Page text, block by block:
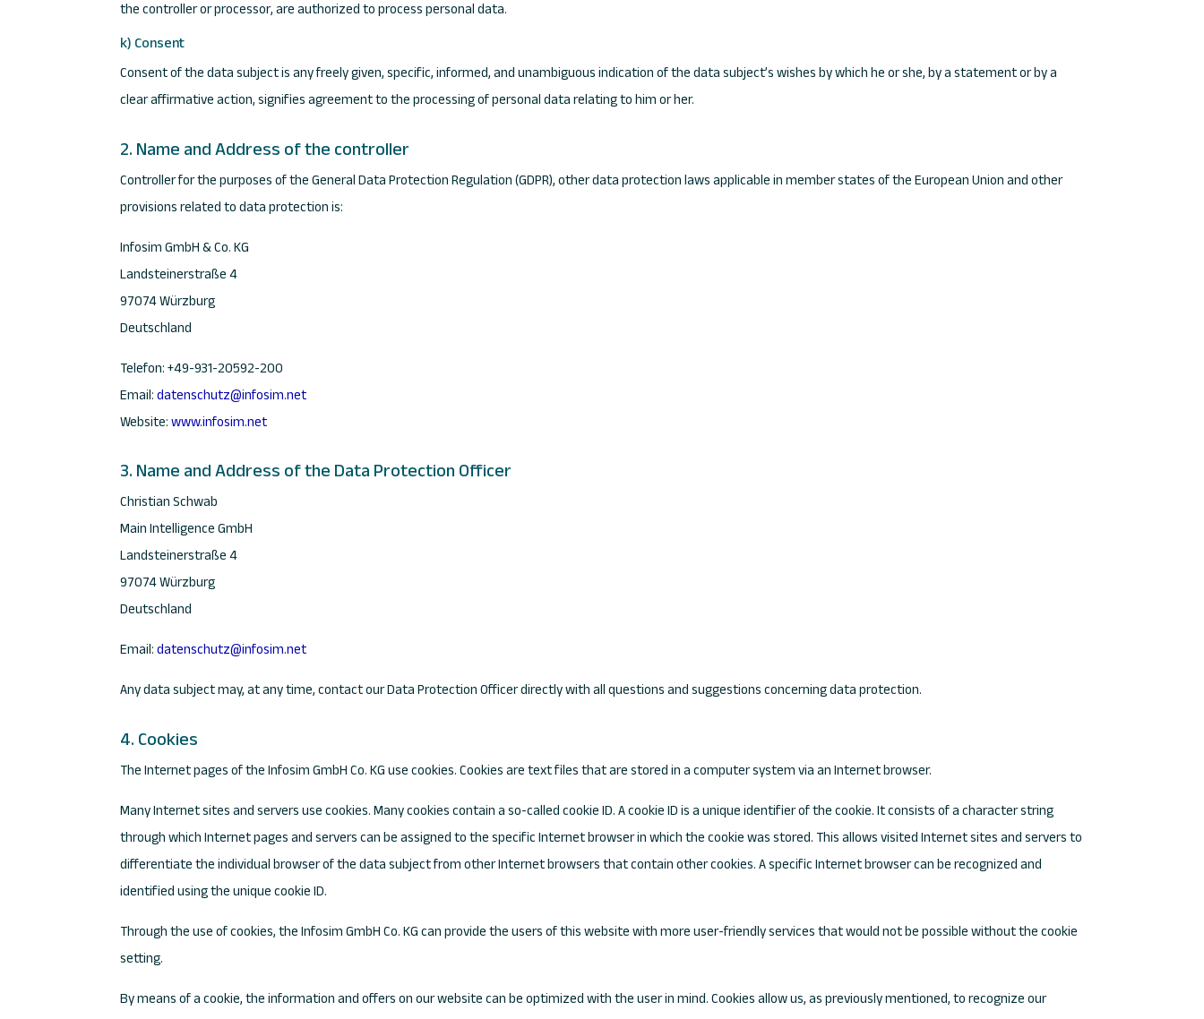
the controller or processor, are authorized to process personal data.
k) Consent
Consent of the data subject is any freely given, specific, informed, and unambiguous indication of the data subject’s wishes by which he or she, by a statement or by a
clear affirmative action, signifies agreement to the processing of personal data relating to him or her.
2. Name and Address of the controller
Controller for the purposes of the General Data Protection Regulation (GDPR), other data protection laws applicable in member states of the European Union and other
provisions related to data protection is:
Infosim GmbH & Co. KG
Landsteinerstraße 4
97074 Würzburg
Deutschland
Telefon: +49-931-20592-200
Email:datenschutz@infosim.net
Website:www.infosim.net
3. Name and Address of the Data Protection Officer
Christian Schwab
Main Intelligence GmbH
Landsteinerstraße 4
97074 Würzburg
Deutschland
Email:datenschutz@infosim.net
Any data subject may, at any time, contact our Data Protection Officer directly with all questions and suggestions concerning data protection.
4. Cookies
The Internet pages of the Infosim GmbH Co. KG use cookies. Cookies are text files that are stored in a computer system via an Internet browser.
Many Internet sites and servers use cookies. Many cookies contain a so-called cookie ID. A cookie ID is a unique identifier of the cookie. It consists of a character string
through which Internet pages and servers can be assigned to the specific Internet browser in which the cookie was stored. This allows visited Internet sites and servers to
differentiate the individual browser of the data subject from other Internet browsers that contain other cookies. A specific Internet browser can be recognized and
identified using the unique cookie ID.
Through the use of cookies, the Infosim GmbH Co. KG can provide the users of this website with more user-friendly services that would not be possible without the cookie
setting.
By means of a cookie, the information and offers on our website can be optimized with the user in mind. Cookies allow us, as previously mentioned, to recognize our